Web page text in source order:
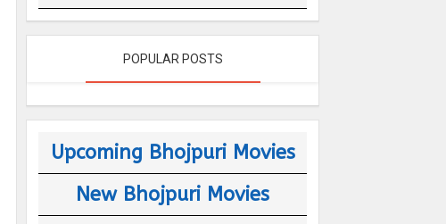
POPULAR POSTS
Upcoming Bhojpuri Movies
New Bhojpuri Movies